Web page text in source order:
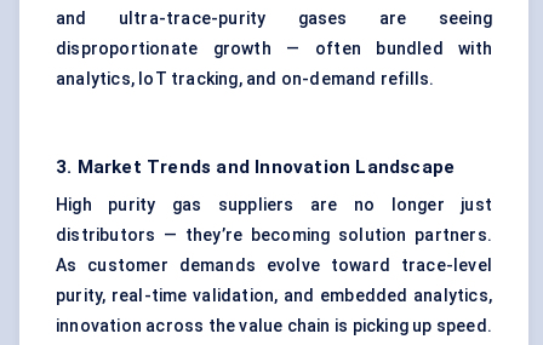
and ultra-trace-purity gases are seeing
disproportionate growth — often bundled with
analytics, IoT tracking, and on-demand refills.
3. Market Trends and Innovation Landscape
High purity gas suppliers are no longer just
distributors — they’re becoming solution partners.
As customer demands evolve toward trace-level
purity, real-time validation, and embedded analytics,
innovation across the value chain is picking up speed.